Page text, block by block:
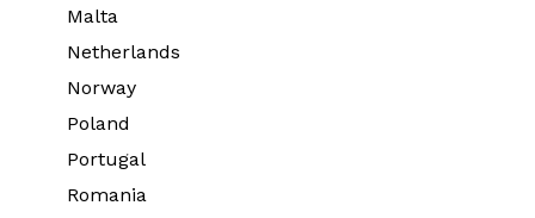
Malta
Netherlands
Norway
Poland
Portugal
Romania